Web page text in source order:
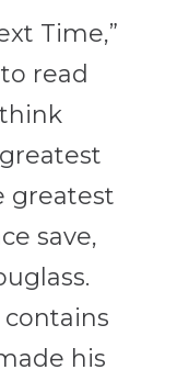
Time,”
read
greatest
save,
contains
his